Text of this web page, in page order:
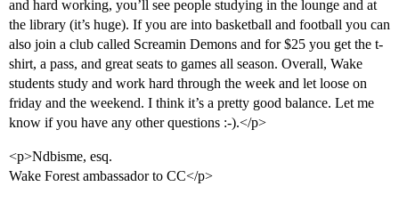
and hard working, you’ll see people studying in the lounge and at
the library (it’s huge). If you are into basketball and football you can
also join a club called Screamin Demons and for $25 you get the t-
shirt, a pass, and great seats to games all season. Overall, Wake
students study and work hard through the week and let loose on
friday and the weekend. I think it’s a pretty good balance. Let me
know if you have any other questions :-).</p>
<p>Ndbisme, esq.
Wake Forest ambassador to CC</p>